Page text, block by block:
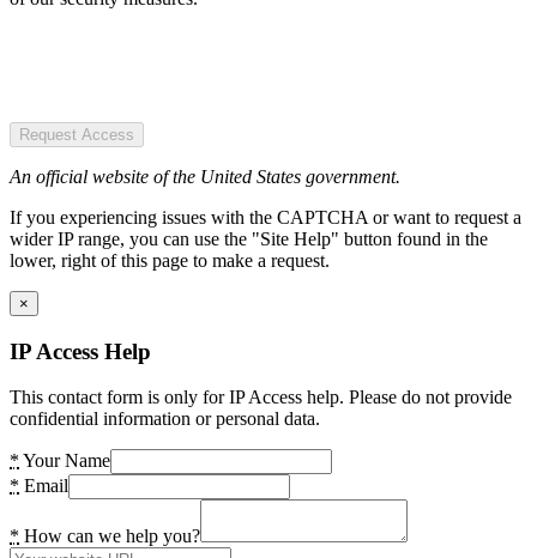
Request Access
An official website of the United States government.
If you experiencing issues with the CAPTCHA or want to request a
wider IP range, you can use the "Site Help" button found in the
lower, right of this page to make a request.
×
IP Access Help
This contact form is only for IP Access help. Please do not provide
confidential information or personal data.
* Your Name
* Email
* How can we help you?